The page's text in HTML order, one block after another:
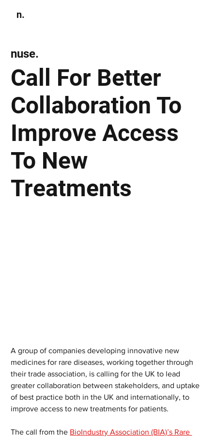
n.
Call For Better
Collaboration To
Improve Access
To New
Treatments
nuse.
A group of companies developing innovative new
medicines for rare diseases, working together through
their trade association, is calling for the UK to lead
greater collaboration between stakeholders, and uptake
of best practice both in the UK and internationally, to
improve access to new treatments for patients.
The call from the BioIndustry Association (BIA)’s Rare